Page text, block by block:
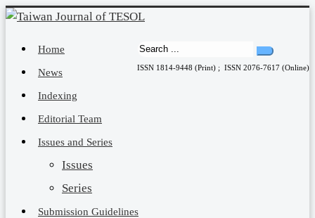
ISSN 1814-9448 (Print) ; ISSN 2076-7617 (Online)
Home
News
Indexing
Editorial Team
Issues and Series
Issues
Series
Submission Guidelines